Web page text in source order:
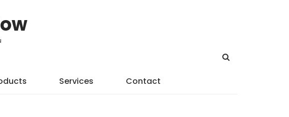
Services Contact